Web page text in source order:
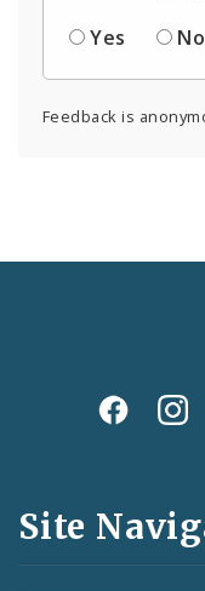
Yes
No
Feedback is
Social
and
Feeds
Site